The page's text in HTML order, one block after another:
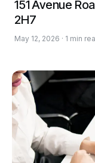
151 Avenue
2H7
May 12, 2026 · 1 min